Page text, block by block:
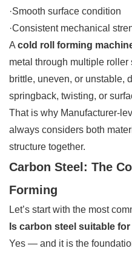
·Smooth surface condition
·Consistent mechanical
A cold roll forming
metal through multiple roller
brittle, uneven, or unstable,
springback, twisting, or
That is why Manufacturer-
always considers both
structure together.
Carbon Steel: The
Forming
Let’s start with the most
Is carbon steel suitable
Yes — and it is the